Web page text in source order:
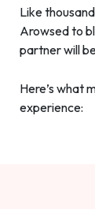
Like
Arowsed to
partner will
Here’s what
experience: